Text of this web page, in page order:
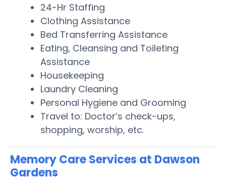
24-Hr Staffing
Clothing Assistance
Bed Transferring Assistance
Eating, Cleansing and Toileting
Assistance
Housekeeping
Laundry Cleaning
Personal Hygiene and Grooming
Travel to: Doctor’s check-ups,
shopping, worship, etc.
Memory Care Services at Dawson
Gardens